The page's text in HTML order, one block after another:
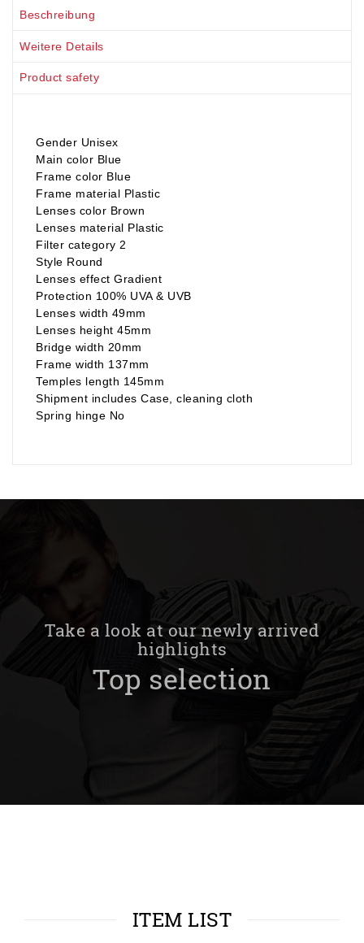
Beschreibung
Weitere Details
Product safety
Gender Unisex
Main color Blue
Frame color Blue
Frame material Plastic
Lenses color Brown
Lenses material Plastic
Filter category 2
Style Round
Lenses effect Gradient
Protection 100% UVA & UVB
Lenses width 49mm
Lenses height 45mm
Bridge width 20mm
Frame width 137mm
Temples length 145mm
Shipment includes Case, cleaning cloth
Spring hinge No
Take a look at our newly arrived
highlights
Top selection
ITEM LIST